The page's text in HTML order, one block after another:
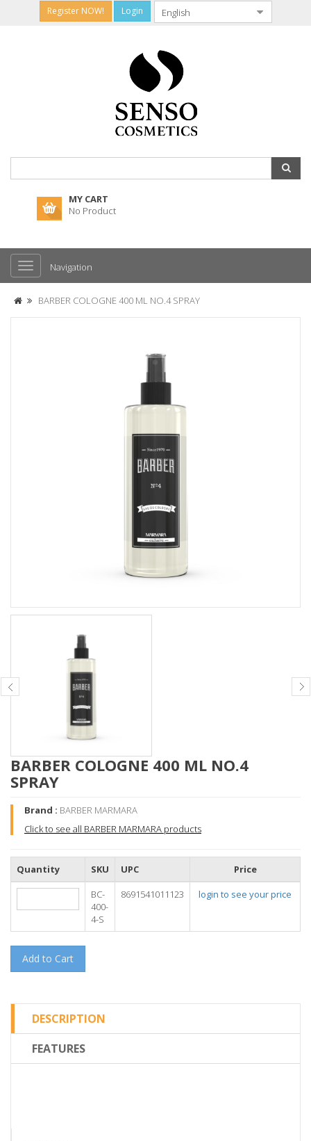
Register NOW! Login
MY CART
No Product
Navigation
BARBER COLOGNE 400 ML NO.4 SPRAY
BARBER COLOGNE 400 ML NO.4
SPRAY
Brand : BARBER MARMARA
Click to see all BARBER MARMARA products
Quantity SKU UPC
Price
BC-
400-
4-S
8691541011123 login to see your price
Add to Cart
DESCRIPTION
FEATURES